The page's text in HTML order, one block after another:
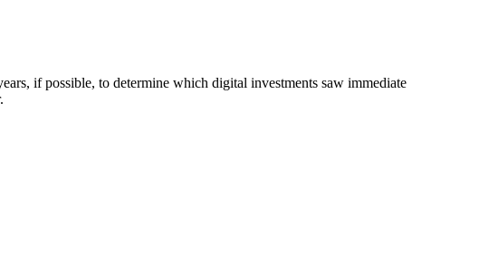
if possible, to determine which digital investments saw immediate